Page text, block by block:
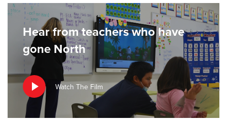
Hear from teachers who have
gone North
Watch The Film